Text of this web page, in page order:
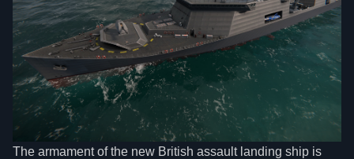
The armament of the new British assault landing ship is